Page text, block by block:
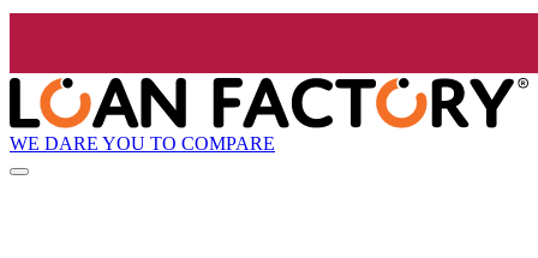
WE DARE YOU TO COMPARE